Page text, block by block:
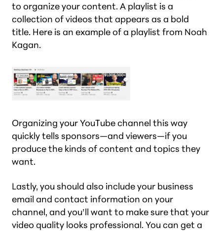
to organize your content. A playlist is a
collection of videos that appears as a bold
title. Here is an example of a playlist from Noah
Kagan.
Organizing your YouTube channel this way
quickly tells sponsors—and viewers—if you
produce the kinds of content and topics they
want.
Lastly, you should also include your business
email and contact information on your
channel, and you’ll want to make sure that your
video quality looks professional. You can get a